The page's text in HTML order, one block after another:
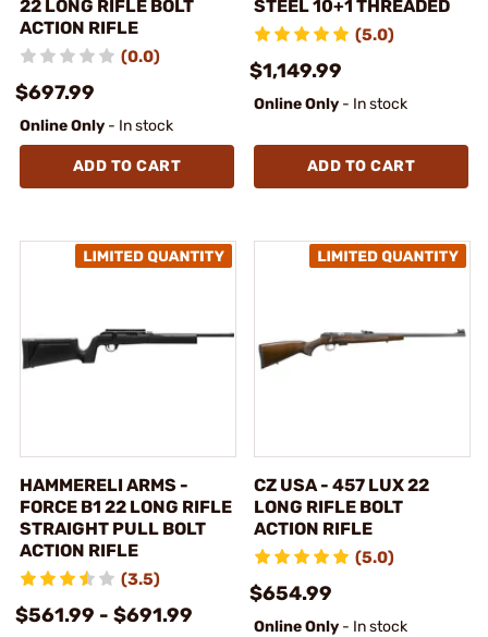
22 LONG RIFLE BOLT
ACTION RIFLE
(0.0)
$697.99
Online Only - In stock
ADD TO CART
STEEL 10+1 THREADED
(5.0)
$1,149.99
Online Only - In stock
ADD TO CART
HAMMERELI ARMS -
FORCE B1 22 LONG RIFLE
STRAIGHT PULL BOLT
ACTION RIFLE
(3.5)
$561.99 - $691.99
CZ USA - 457 LUX 22
LONG RIFLE BOLT
ACTION RIFLE
(5.0)
$654.99
Online Only - In stock